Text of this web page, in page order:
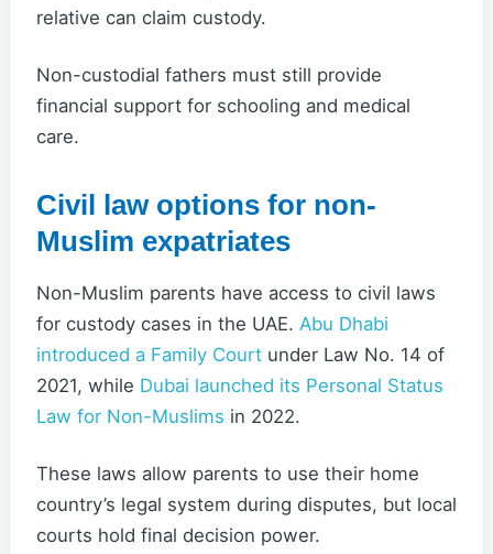
relative can claim custody.
Non-custodial fathers must still provide
financial support for schooling and medical
care.
Civil law options for non-
Muslim expatriates
Non-Muslim parents have access to civil laws
for custody cases in the UAE. Abu Dhabi
introduced a Family Court under Law No. 14 of
2021, while Dubai launched its Personal Status
Law for Non-Muslims in 2022.
These laws allow parents to use their home
country’s legal system during disputes, but local
courts hold final decision power.